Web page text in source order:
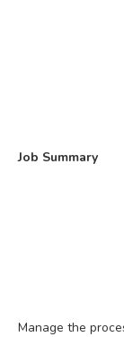
Job Summary
Manage the